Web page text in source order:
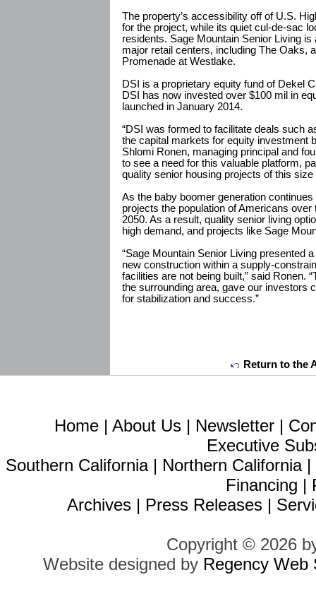
The property’s accessibility off of U.S.
for the project, while its quiet cul-de-sac
residents. Sage Mountain Senior Living
major retail centers, including The Oaks,
Promenade at Westlake.
DSI is a proprietary equity fund of Dekel
DSI has now invested over $100 mil in
launched in January 2014.
“DSI was formed to facilitate deals such
the capital markets for equity investment
Shlomi Ronen, managing principal and
to see a need for this valuable platform,
quality senior housing projects of this size
As the baby boomer generation
projects the population of Americans
2050. As a result, quality senior living
high demand, and projects like Sage
“Sage Mountain Senior Living presented
new construction within a supply-
facilities are not being built,” said Ronen.
the surrounding area, gave our investors
for stabilization and success.”
Return to the
Home | About Us | Newsletter |
Executive
Southern California| Northern California|
Financing |
Archives | Press Releases |
Copyright © 2026
Website designed by Regency Web